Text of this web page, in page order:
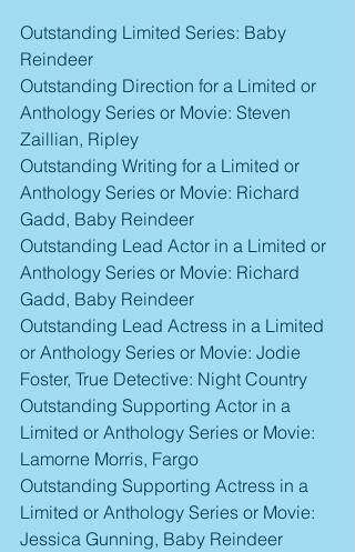
Outstanding Limited Series: Baby
Reindeer
Outstanding Direction for a Limited or
Anthology Series or Movie: Steven
Zaillian, Ripley
Outstanding Writing for a Limited or
Anthology Series or Movie: Richard
Gadd, Baby Reindeer
Outstanding Lead Actor in a Limited or
Anthology Series or Movie: Richard
Gadd, Baby Reindeer
Outstanding Lead Actress in a Limited
or Anthology Series or Movie: Jodie
Foster, True Detective: Night Country
Outstanding Supporting Actor in a
Limited or Anthology Series or Movie:
Lamorne Morris, Fargo
Outstanding Supporting Actress in a
Limited or Anthology Series or Movie:
Jessica Gunning, Baby Reindeer